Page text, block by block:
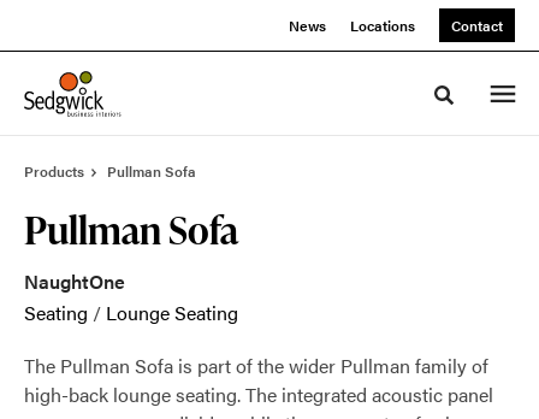
News Locations Contact
Toggle
Products Pullman Sofa
Pullman Sofa
NaughtOne
Seating / Lounge Seating
The Pullman Sofa is part of the wider Pullman family of
high-back lounge seating. The integrated acoustic panel